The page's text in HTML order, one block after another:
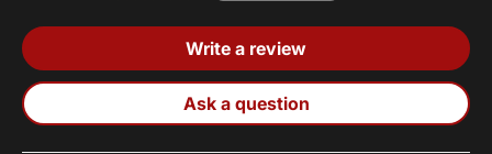
Write a review
Ask a question